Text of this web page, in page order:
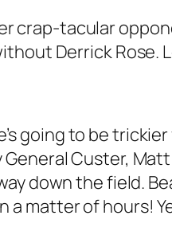
crap-tacular
Derrick Rose.
going to be
Custer,
down the field.
a matter of hours!